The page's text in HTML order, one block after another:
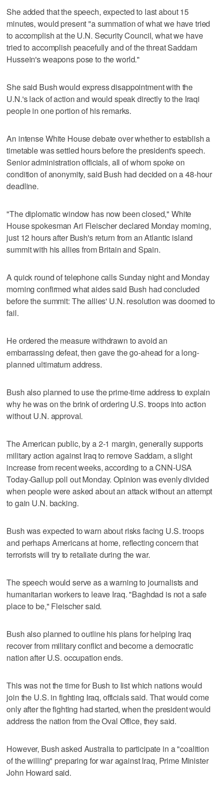
She added that the speech, expected to last about 15
minutes, would present "a summation of what we have tried
to accomplish at the U.N. Security Council, what we have
tried to accomplish peacefully and of the threat Saddam
Hussein's weapons pose to the world."
She said Bush would express disappointment with the
U.N.'s lack of action and would speak directly to the Iraqi
people in one portion of his remarks.
An intense White House debate over whether to establish a
timetable was settled hours before the president's speech.
Senior administration officials, all of whom spoke on
condition of anonymity, said Bush had decided on a 48-hour
deadline.
"The diplomatic window has now been closed," White
House spokesman Ari Fleischer declared Monday morning,
just 12 hours after Bush's return from an Atlantic island
summit with his allies from Britain and Spain.
A quick round of telephone calls Sunday night and Monday
morning confirmed what aides said Bush had concluded
before the summit: The allies' U.N. resolution was doomed to
fail.
He ordered the measure withdrawn to avoid an
embarrassing defeat, then gave the go-ahead for a long-
planned ultimatum address.
Bush also planned to use the prime-time address to explain
why he was on the brink of ordering U.S. troops into action
without U.N. approval.
The American public, by a 2-1 margin, generally supports
military action against Iraq to remove Saddam, a slight
increase from recent weeks, according to a CNN-USA
Today-Gallup poll out Monday. Opinion was evenly divided
when people were asked about an attack without an attempt
to gain U.N. backing.
Bush was expected to warn about risks facing U.S. troops
and perhaps Americans at home, reflecting concern that
terrorists will try to retaliate during the war.
The speech would serve as a warning to journalists and
humanitarian workers to leave Iraq. "Baghdad is not a safe
place to be," Fleischer said.
Bush also planned to outline his plans for helping Iraq
recover from military conflict and become a democratic
nation after U.S. occupation ends.
This was not the time for Bush to list which nations would
join the U.S. in fighting Iraq, officials said. That would come
only after the fighting had started, when the president would
address the nation from the Oval Office, they said.
However, Bush asked Australia to participate in a "coalition
of the willing" preparing for war against Iraq, Prime Minister
John Howard said.